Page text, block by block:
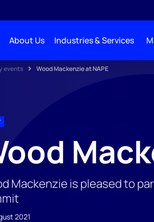
About Us Industries & Services
events Wood Mackenzie at NAPE
Mackenzie is pleased to
2021